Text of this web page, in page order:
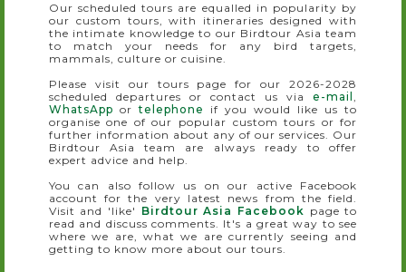
Our scheduled tours are equalled in popularity by
our custom tours, with itineraries designed with
the intimate knowledge to our Birdtour Asia team
to match your needs for any bird targets,
mammals, culture or cuisine.
Please visit our tours page for our 2026-2028
scheduled departures or contact us viae-mail,
WhatsApp ortelephone
if you would like us to
organise one of our popular custom tours or for
further information about any of our services. Our
Birdtour Asia team are always ready to offer
expert advice and help.
You can also follow us on our active Facebook
account for the very latest news from the field.
Visit and 'like' Birdtour Asia Facebook page to
read and discuss comments. It's a great way to see
where we are, what we are currently seeing and
getting to know more about our tours.